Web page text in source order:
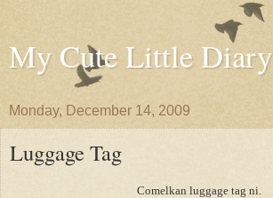
My Cute Little Diary
Monday, December 14, 2009
Luggage Tag
Comelkan luggage tag ni.